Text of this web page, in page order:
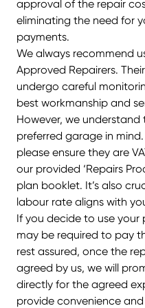
approval of the repair
eliminating the need for
payments.
We always recommend
Approved Repairers.
undergo careful
best workmanship and
However, we
preferred garage in
please ensure they are
our provided ‘Repairs
plan booklet. It’s also
labour rate aligns with
If you decide to use your
may be required to pay
rest assured, once the
agreed by us, we will
directly for the agreed
provide convenience